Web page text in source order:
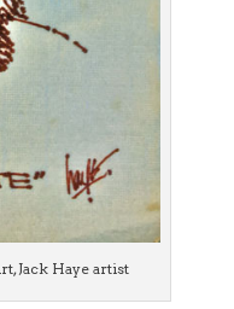
Jack Haye artist